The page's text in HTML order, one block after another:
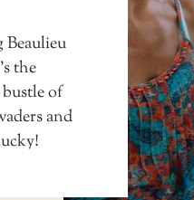
Beaulieu
the
of
and